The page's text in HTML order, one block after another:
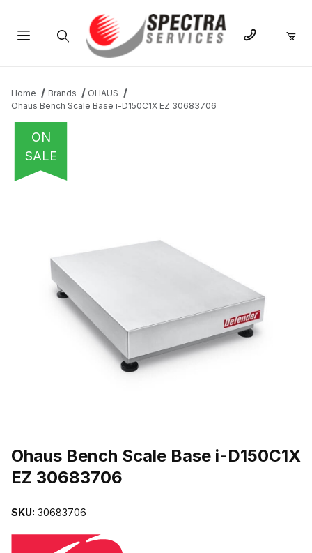
Home Brands
OHAUS
Ohaus Bench Scale Base i-D150C1X EZ 30683706
ON
SALE
Ohaus Bench Scale Base i-D150C1X
EZ 30683706
SKU: 30683706